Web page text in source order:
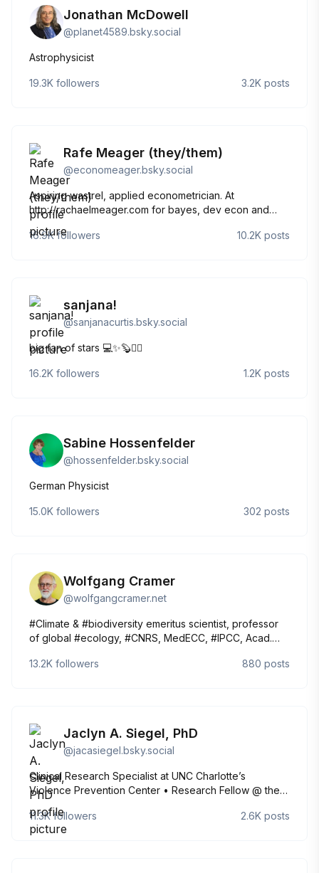
Jonathan McDowell
@planet4589.bsky.social
Astrophysicist
19.3K followers 3.2K posts
Rafe Meager (they/them)
@economeager.bsky.social
Aspiring wastrel, applied econometrician. At
http://rachaelmeager.com for bayes, dev econ and
meta science. Also at
http://rottenandgood.substack.com for writing, art,
16.9Kfollowers 10.2K posts
sanjana!
@sanjanacurtis.bsky.social
big fan of stars 💻✨🦫🏳️‍🌈
16.2K followers 1.2K posts
Sabine Hossenfelder
@hossenfelder.bsky.social
German Physicist
15.0K followers 302 posts
Wolfgang Cramer
@wolfgangcramer.net
#Climate & #biodiversity emeritus scientist, professor
of global #ecology, #CNRS, MedECC, #IPCC, Acad.
Environmental Change. Occasional rail travel and
13.2K followers 880 posts
Jaclyn A. Siegel, PhD
@jacasiegel.bsky.social
Clinical Research Specialist at UNC Charlotte’s
Violence Prevention Center • Research Fellow @ the
research • Perpetual optimist • Crossword puzzle and
Mamma Mia enthusiast • She/her/hers
11.3Kfollowers 2.6K posts